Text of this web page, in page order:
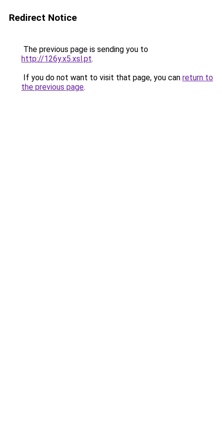
Redirect Notice
The previous page is sending you to
http://126y.x5.xsl.pt.
If you do not want to visit that page, you can return to
the previous page.